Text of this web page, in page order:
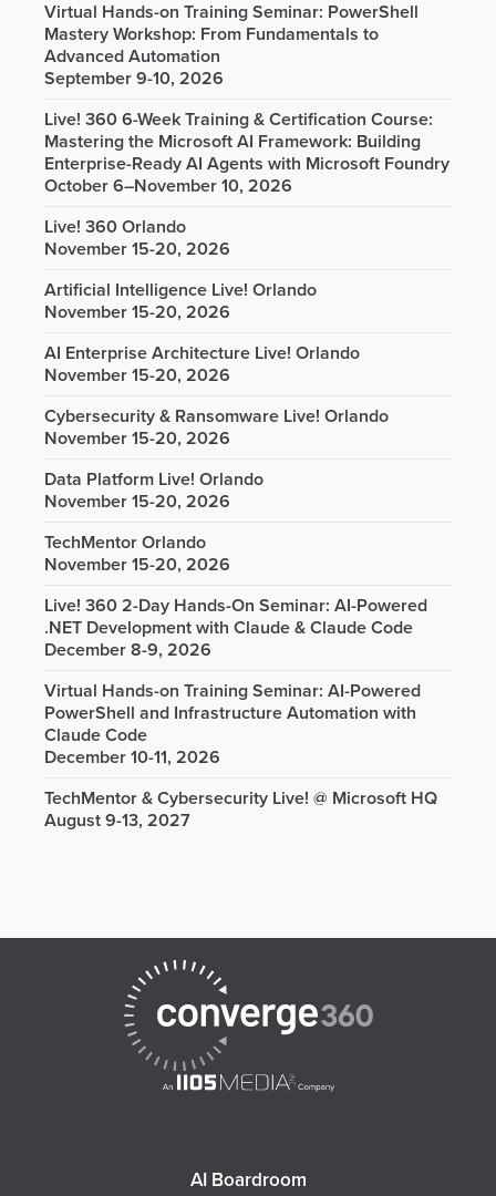
Virtual Hands-on Training Seminar: PowerShell
Mastery Workshop: From Fundamentals to
Advanced Automation
September 9-10, 2026
Live! 360 6-Week Training & Certification Course:
Mastering the Microsoft AI Framework: Building
Enterprise-Ready AI Agents with Microsoft Foundry
October 6–November 10, 2026
Live! 360 Orlando
November 15-20, 2026
Artificial Intelligence Live! Orlando
November 15-20, 2026
AI Enterprise Architecture Live! Orlando
November 15-20, 2026
Cybersecurity & Ransomware Live! Orlando
November 15-20, 2026
Data Platform Live! Orlando
November 15-20, 2026
TechMentor Orlando
November 15-20, 2026
Live! 360 2-Day Hands-On Seminar: AI-Powered
.NET Development with Claude & Claude Code
December 8-9, 2026
Virtual Hands-on Training Seminar: AI-Powered
PowerShell and Infrastructure Automation with
Claude Code
December 10-11, 2026
TechMentor & Cybersecurity Live! @ Microsoft HQ
August 9-13, 2027
AI Boardroom